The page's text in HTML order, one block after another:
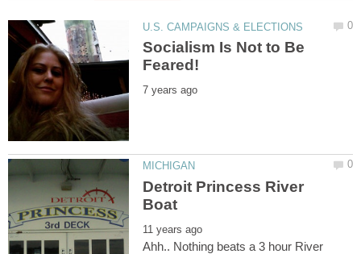
Socialism Is Not to Be
Detroit Princess River
Ahh.. Nothing beats a 3 hour River